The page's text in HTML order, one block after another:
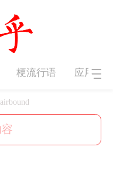
梗流行语 应用下
airbound